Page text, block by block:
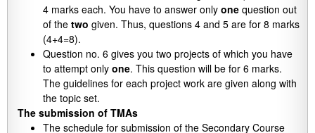
4 marks each. You have to answer only one question out
of the two given. Thus, questions 4 and 5 are for 8 marks
(4+4=8).
Question no. 6 gives you two projects of which you have
to attempt only one. This question will be for 6 marks.
The guidelines for each project work are given along with
the topic set.
The submission of TMAs
The schedule for submission of the Secondary Course